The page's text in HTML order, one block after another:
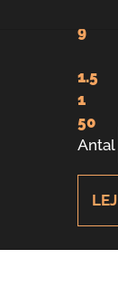
9
1.5
1
50
Antal